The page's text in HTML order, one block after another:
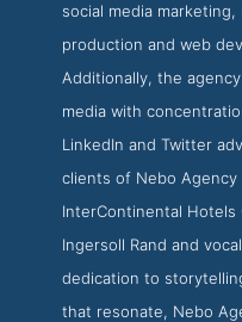
social media marketing,
production and web
Additionally, the
media with
LinkedIn and Twitter
clients of Nebo Agency
InterContinental Hotels
Ingersoll Rand and
dedication to
that resonate, Nebo